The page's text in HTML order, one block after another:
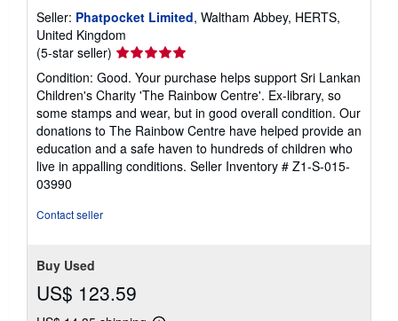
Seller: Phatpocket Limited, Waltham Abbey, HERTS,
United Kingdom
(5-star seller) Seller
rating
5
out
of
5
stars
Condition: Good. Your purchase helps support Sri Lankan
Children's Charity 'The Rainbow Centre'. Ex-library, so
some stamps and wear, but in good overall condition. Our
donations to The Rainbow Centre have helped provide an
education and a safe haven to hundreds of children who
live in appalling conditions. Seller Inventory # Z1-S-015-
03990
Contact seller
Buy Used
US$ 123.59